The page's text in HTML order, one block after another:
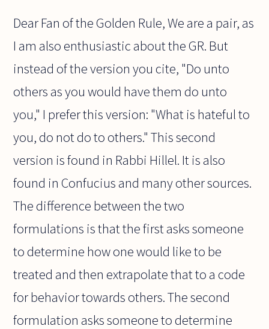
Dear Fan of the Golden Rule, We are a pair, as
I am also enthusiastic about the GR. But
instead of the version you cite, "Do unto
others as you would have them do unto
you," I prefer this version: "What is hateful to
you, do not do to others." This second
version is found in Rabbi Hillel. It is also
found in Confucius and many other sources.
The difference between the two
formulations is that the first asks someone
to determine how one would like to be
treated and then extrapolate that to a code
for behavior towards others. The second
formulation asks someone to determine